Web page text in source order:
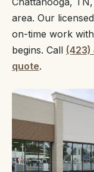
area. Our
on-time work
begins. Call
quote.